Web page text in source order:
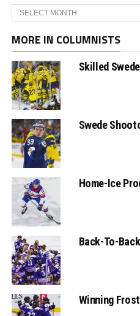
Archives
MORE IN COLUMNISTS
Skilled
Swede
Home-Ice
Back-To-
Winning